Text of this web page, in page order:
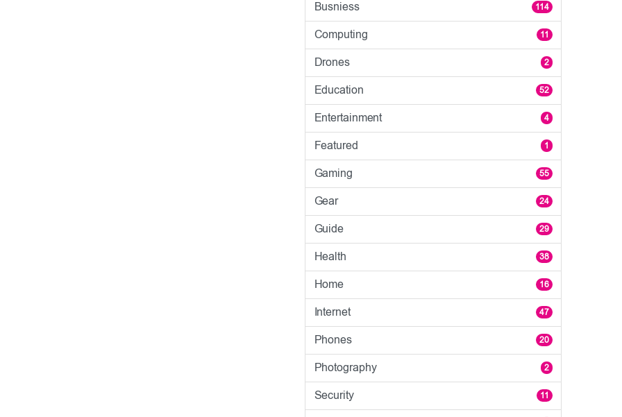
Busniess 114
Computing 11
Drones 2
Education 52
Entertainment 4
Featured 1
Gaming 55
Gear 24
Guide 29
Health 38
Home 16
Internet 47
Phones 20
Photography 2
Security 11